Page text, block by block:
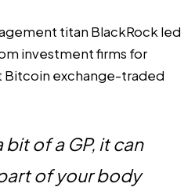
titan BlackRock led
investment firms for
Bitcoin exchange-traded
bit of a GP, it can
of your body